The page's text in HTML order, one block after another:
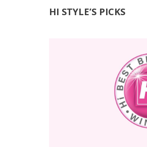
HI STYLE’S PICKS